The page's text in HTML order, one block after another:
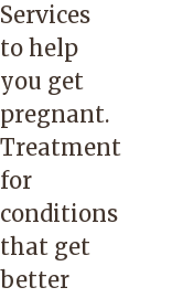
Services
to help
you get
pregnant.
Treatment
for
conditions
that get
better